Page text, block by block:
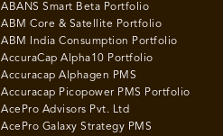
ABANS Smart Beta Portfolio
ABM Core & Satellite Portfolio
ABM India Consumption Portfolio
AccuraCap Alpha10 Portfolio
Accuracap Alphagen PMS
Accuracap Picopower PMS Portfolio
AcePro Advisors Pvt. Ltd
AcePro Galaxy Strategy PMS